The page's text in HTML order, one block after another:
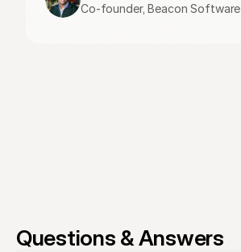
Co-founder, Beacon Software
Questions & Answers